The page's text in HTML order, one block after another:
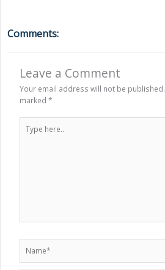
Comments:
Leave a Comment
Your email address will not be published.
marked *
here..